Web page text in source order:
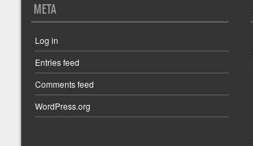
META
Log in
Entries feed
Comments feed
WordPress.org